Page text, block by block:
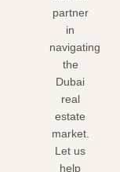
partner
in
navigating
the
Dubai
real
estate
market.
Let us
help